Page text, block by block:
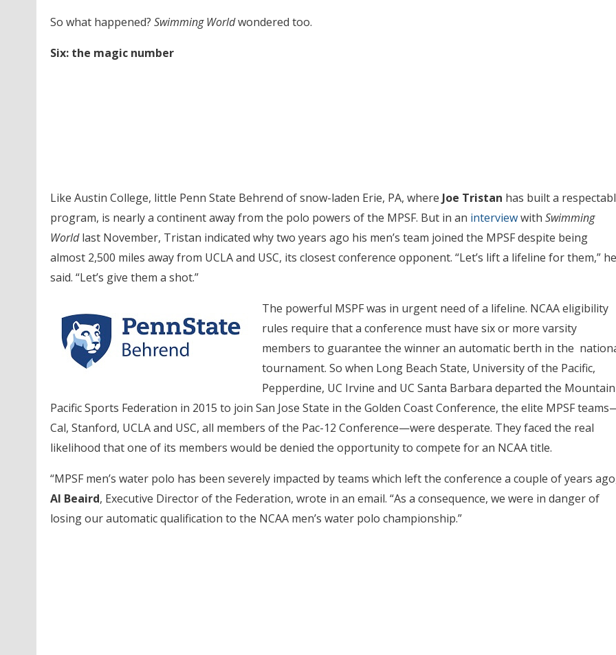
So what happened? Swimming Worldwondered too.
Six: the magic number
Like Austin College, little Penn State Behrend of snow-laden Erie, PA, where Joe Tristan has built a
program, is nearly a continent away from the polo powers of the MPSF. But in an interviewwith Swimming
Worldlast November, Tristan indicated why two years ago his men’s team joined the MPSF despite being
almost 2,500 miles away from UCLA and USC, its closest conference opponent. “Let’s lift a lifeline for them,” he
said. “Let’s give them a shot.”
The powerful MSPF was in urgent need of a lifeline. NCAA eligibility
rules require that a conference must have six or more varsity
members to guarantee the winner an automatic berth in the
tournament. So when Long Beach State, University of the Pacific,
Pepperdine, UC Irvine and UC Santa Barbara departed the Mountain
Pacific Sports Federation in 2015 to join San Jose State in the Golden Coast Conference, the elite MPSF
Cal, Stanford, UCLA and USC, all members of the Pac-12 Conference—were desperate. They faced the real
likelihood that one of its members would be denied the opportunity to compete for an NCAA title.
“MPSF men’s water polo has been severely impacted by teams which left the conference a couple of years
Al Beaird, Executive Director of the Federation, wrote in an email. “As a consequence, we were in danger of
losing our automatic qualification to the NCAA men’s water polo championship.”